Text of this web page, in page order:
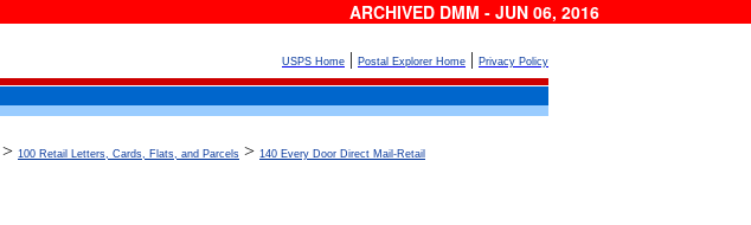
ARCHIVED DMM - JUN 06, 2016
USPS Home | Postal Explorer Home | Privacy Policy
> 100 Retail Letters, Cards, Flats, and Parcels > 140 Every Door Direct Mail-Retail